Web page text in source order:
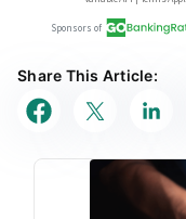
Share This Article: